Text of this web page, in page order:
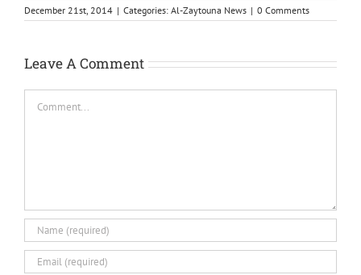
December 21st, 2014 | Categories: Al-Zaytouna News | 0 Comments
Leave A Comment